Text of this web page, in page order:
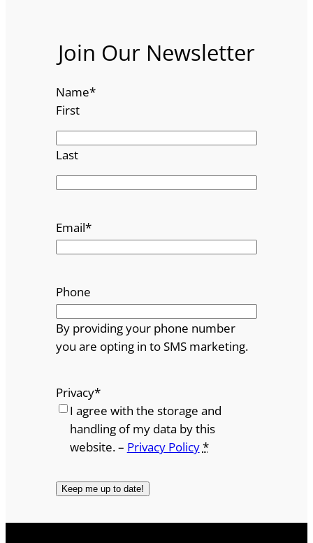
Join Our Newsletter
Name*
First
Last
Email*
Phone
By providing your phone number
you are opting in to SMS marketing.
Privacy*
I agree with the storage and
handling of my data by this
website. – Privacy Policy*